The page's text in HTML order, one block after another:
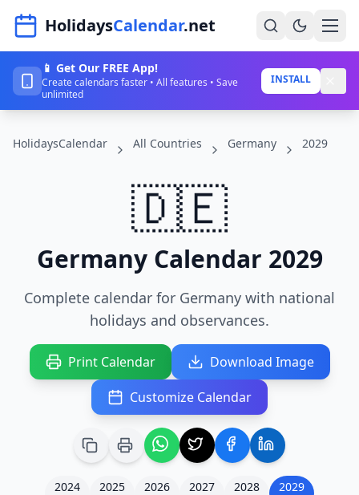
HolidaysCalendar.net
Home
Years
Countries
About
Sign In
📱 Get Our FREE App!
Create calendars faster • All features • Save
unlimited
INSTALL
HolidaysCalendar All Countries Germany 2029
🇩🇪
Germany Calendar 2029
Complete calendar for Germany with national
holidays and observances.
Print Calendar
Download Image
Customize Calendar
2024 2025 2026 2027 2028 2029